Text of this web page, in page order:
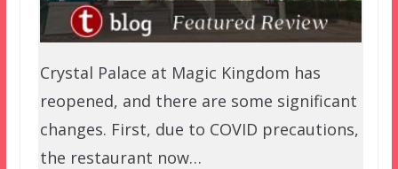
Crystal Palace at Magic Kingdom has
reopened, and there are some significant
changes. First, due to COVID precautions,
the restaurant now…